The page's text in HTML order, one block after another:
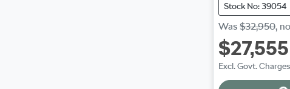
Stock No: 39054
Was $32,950,
$27,555
Excl. Govt. Charges